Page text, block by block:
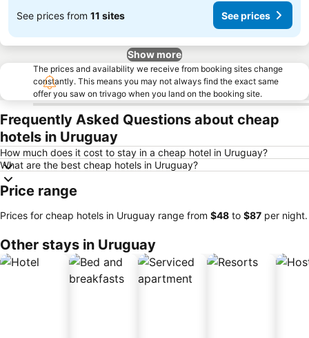
See prices from 11 sites See prices
Show more
The prices and availability we receive from booking sites change
constantly. This means you may not always find the exact same
offer you saw on trivago when you land on the booking site.
Frequently Asked Questions about cheap
hotels in Uruguay
How much does it cost to stay in a cheap hotel in Uruguay?
What are the best cheap hotels in Uruguay?
Price range
Prices for cheap hotels in Uruguay range from ‎$48 to ‎$87 per night.
Other stays in Uruguay